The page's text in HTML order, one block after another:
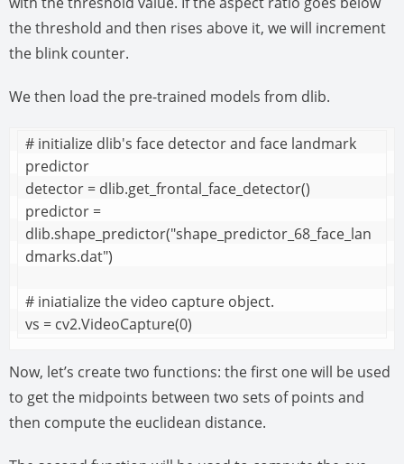
the threshold and then rises above it, we will increment
the blink counter.
We then load the pre-trained models from dlib.
# initialize dlib's face detector and face landmark
predictor
detector = dlib.get_frontal_face_detector()
predictor =
dlib.shape_predictor("shape_predictor_68_face_lan
dmarks.dat")
# iniatialize the video capture object.
vs = cv2.VideoCapture(0)
Now, let’s create two functions: the first one will be used
to get the midpoints between two sets of points and
then compute the euclidean distance.